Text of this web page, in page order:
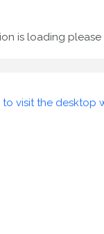
is loading please
to visit the desktop